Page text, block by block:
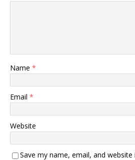
Name *
Email *
Website
Save my name, email, and